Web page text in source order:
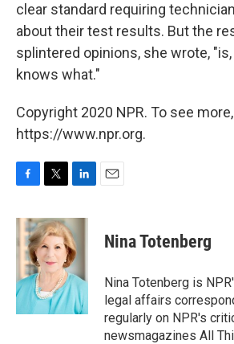
clear standard requiring
about their test results. But the
splintered opinions, she wrote,
knows what."
Copyright 2020 NPR. To see
https://www.npr.org.
c
b
o
k
i
t
t
e
r
n
k
e
d
I
n
Nina Totenberg
Nina Totenberg is
legal affairs
regularly on NPR's
newsmagazines All